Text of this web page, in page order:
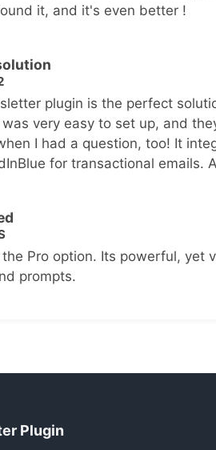
it, and it's even better !
plugin is the perfect
very easy to set up, and
I had a question, too! It
for transactional emails.
Pro option. Its powerful, yet
prompts.
Plugin